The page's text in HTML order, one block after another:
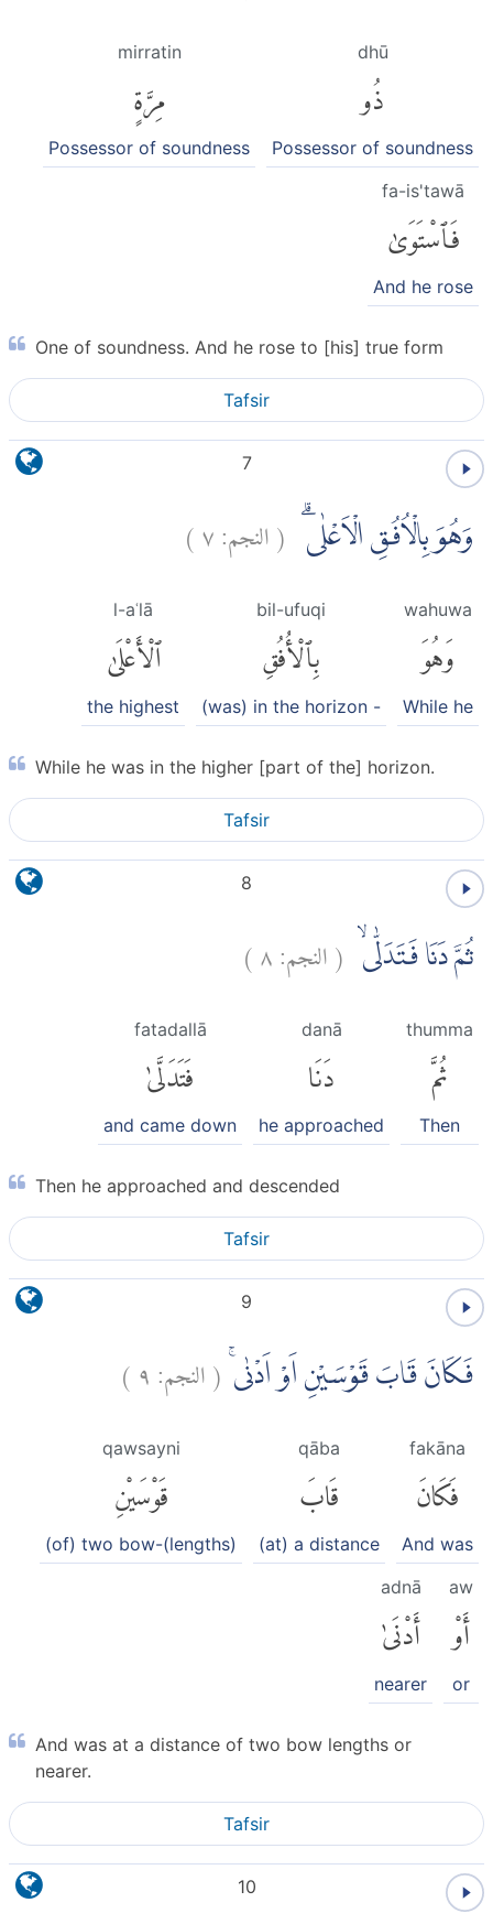
dhū
ذُو
Possessor of soundness
mirratin
مِرَّةٍ
Possessor of soundness
fa-is'tawā
فَٱسْتَوَىٰ
And he rose
One of soundness. And he rose to [his] true form
Tafsir
7
وَهُوَ بِالْاُفُقِ الْاَعْلٰىۗ (النجم:٧)
wahuwa
وَهُوَ
While he
bil-ufuqi
بِٱلْأُفُقِ
(was) in the horizon -
l-aʿlā
ٱلْأَعْلَىٰ
the highest
While he was in the higher [part of the] horizon.
Tafsir
8
ثُمَّ دَنَا فَتَدَلّٰىۙ (النجم:٨)
thumma
ثُمَّ
Then
danā
دَنَا
he approached
fatadallā
فَتَدَلَّىٰ
and came down
Then he approached and descended
Tafsir
9
فَكَانَ قَابَ قَوْسَيْنِ اَوْ اَدْنٰىۚ (النجم:٩)
fakāna
فَكَانَ
And was
qāba
قَابَ
(at) a distance
qawsayni
قَوْسَيْنِ
(of) two bow-(lengths)
aw
أَوْ
or
adnā
أَدْنَىٰ
nearer
And was at a distance of two bow lengths or
nearer.
Tafsir
10